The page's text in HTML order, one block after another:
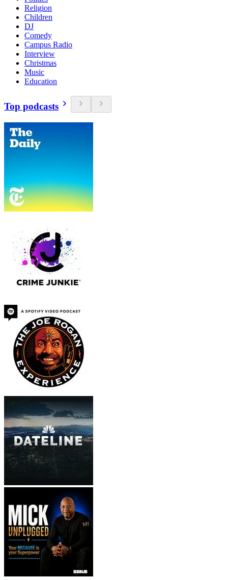
Religion
Children
DJ
Comedy
Campus Radio
Interview
Christmas
Music
Education
Top podcasts